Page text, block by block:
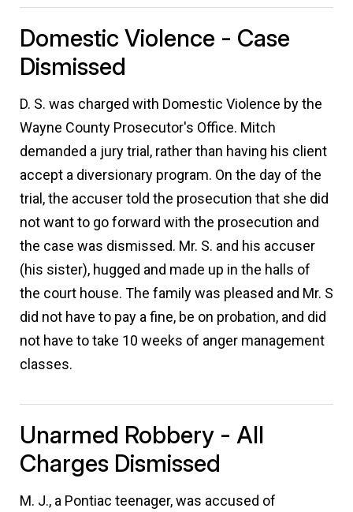
Domestic Violence - Case
Dismissed
D. S. was charged with Domestic Violence by the
Wayne County Prosecutor's Office. Mitch
demanded a jury trial, rather than having his client
accept a diversionary program. On the day of the
trial, the accuser told the prosecution that she did
not want to go forward with the prosecution and
the case was dismissed. Mr. S. and his accuser
(his sister), hugged and made up in the halls of
the court house. The family was pleased and Mr. S
did not have to pay a fine, be on probation, and did
not have to take 10 weeks of anger management
classes.
Unarmed Robbery - All
Charges Dismissed
M. J., a Pontiac teenager, was accused of